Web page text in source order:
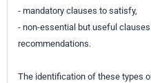
- mandatory clauses to satisfy,
- non-essential but useful
recommendations.
The identification of these types